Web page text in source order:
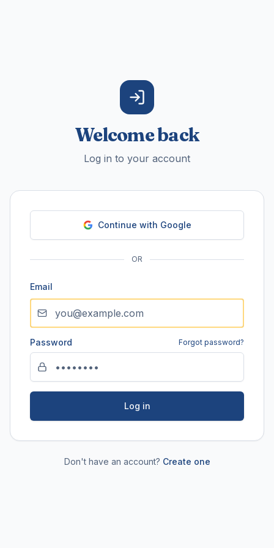
Welcome back
Log in to your account
Continue with Google
OR
Email
Password Forgot password?
Log in
Don't have an account? Create one